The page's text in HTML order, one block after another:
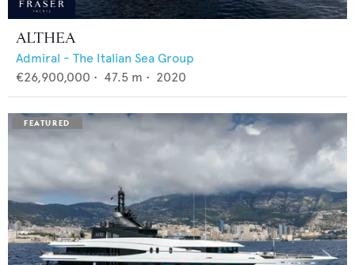
ALTHEA
Admiral - The Italian Sea Group
€26,900,000 • 47.5 m • 2020